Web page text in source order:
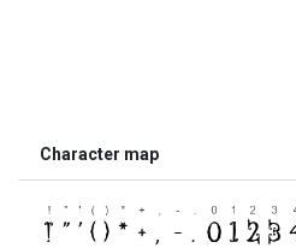
Character map